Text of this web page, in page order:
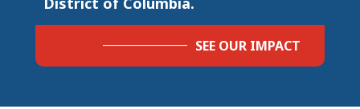
SEE OUR IMPACT